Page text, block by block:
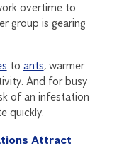
overtime to
group is gearing
to ants, warmer
And for busy
of an infestation
quickly.
Attract